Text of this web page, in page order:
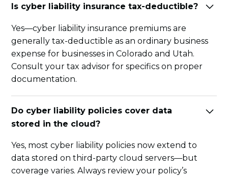
Is cyber liability insurance tax-deductible?
Yes—cyber liability insurance premiums are
generally tax-deductible as an ordinary business
expense for businesses in Colorado and Utah.
Consult your tax advisor for specifics on proper
documentation.
Do cyber liability policies cover data
stored in the cloud?
Yes, most cyber liability policies now extend to
data stored on third-party cloud servers—but
coverage varies. Always review your policy’s